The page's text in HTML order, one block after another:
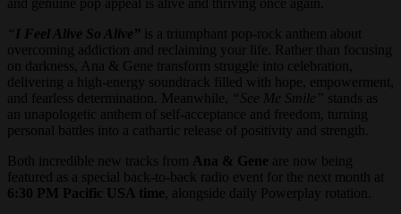
“ I Feel Alive So Alive” is a triumphant pop-rock anthem about
overcoming addiction and reclaiming your life. Rather than focusing
on darkness, Ana & Gene transform struggle into celebration,
delivering a high-energy soundtrack filled with hope, empowerment,
and fearless determination. Meanwhile,
“See Me Smile” stands as
an unapologetic anthem of self-acceptance and freedom, turning
personal battles into a cathartic release of positivity and strength.
Both incredible new tracks from Ana & Gene are now being
featured as a special back-to-back radio event for the next month at
6:30 PM Pacific USA time , alongside daily Powerplay rotation.